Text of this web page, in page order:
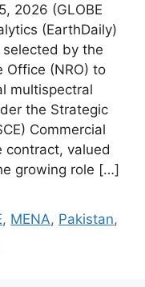
2026 (GLOBE
(EarthDaily)
by the
Office (NRO) to
multispectral
the Strategic
Commercial
contract, valued
growing role […]
, MENA, Pakistan,